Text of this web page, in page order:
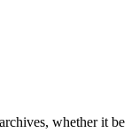
whether it be